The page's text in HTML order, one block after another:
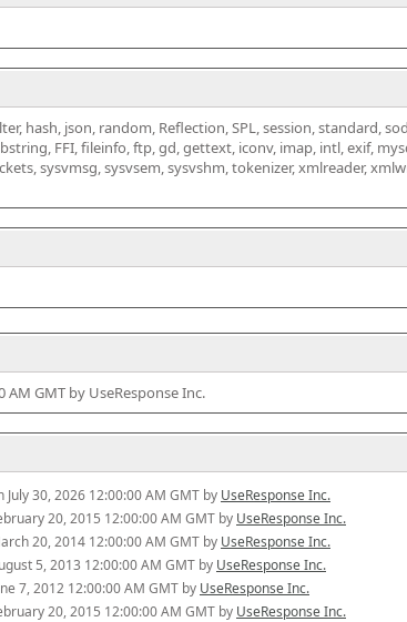
hash, json, random, Reflection, SPL, session, standard,
FFI, fileinfo, ftp, gd, gettext, iconv, imap, intl, exif,
sysvmsg, sysvsem, sysvshm, tokenizer, xmlreader,
AM GMT by UseResponse Inc.
July 30, 2026 12:00:00 AM GMT by UseResponse Inc.
20, 2015 12:00:00 AM GMT by UseResponse Inc.
20, 2014 12:00:00 AM GMT by UseResponse Inc.
5, 2013 12:00:00 AM GMT by UseResponse Inc.
7, 2012 12:00:00 AM GMT by UseResponse Inc.
20, 2015 12:00:00 AM GMT by UseResponse Inc.